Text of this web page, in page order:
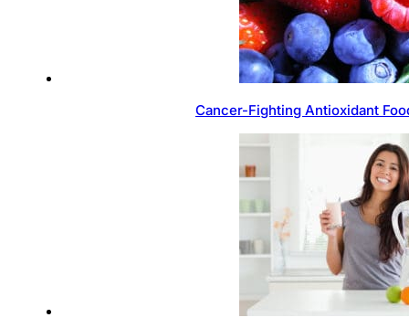
Cancer-Fighting Antioxidant